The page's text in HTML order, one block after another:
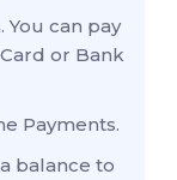
You can pay
or Bank
Payments.
balance to